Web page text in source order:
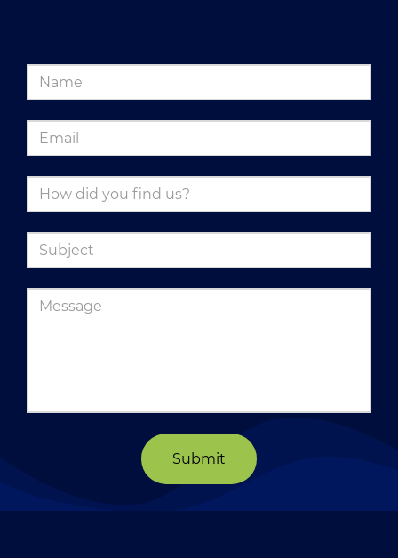
Submit